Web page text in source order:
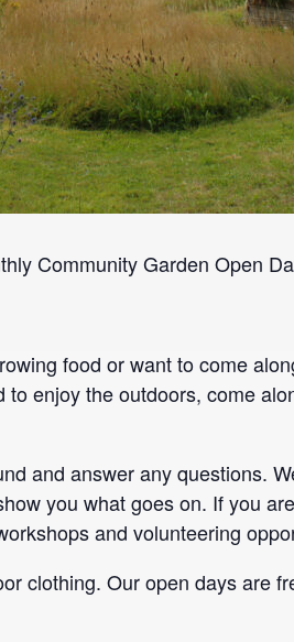
Community Garden Open
food or want to come
enjoy the outdoors, come
and answer any questions.
you what goes on. If you are
and volunteering
clothing. Our open days are